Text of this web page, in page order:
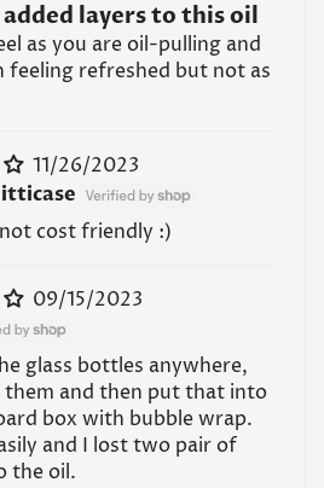
layers to this oil
as you are oil-pulling and
feeling refreshed but not as
11/26/2023
cost friendly :)
09/15/2023
glass bottles anywhere,
them and then put that into
box with bubble wrap.
and I lost two pair of
the oil.